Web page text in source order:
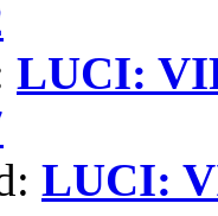
LUCI:
LUCI: